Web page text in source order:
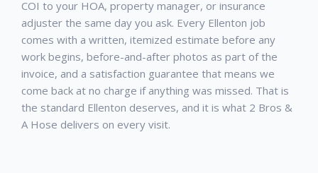
COI to your HOA, property manager, or insurance
adjuster the same day you ask. Every Ellenton job
comes with a written, itemized estimate before any
work begins, before-and-after photos as part of the
invoice, and a satisfaction guarantee that means we
come back at no charge if anything was missed. That is
the standard Ellenton deserves, and it is what 2 Bros &
A Hose delivers on every visit.